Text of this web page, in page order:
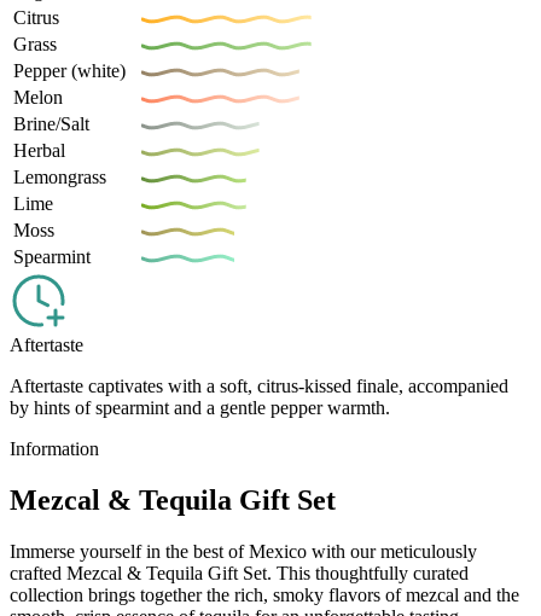
Citrus
Grass
Pepper (white)
Melon
Brine/Salt
Herbal
Lemongrass
Lime
Moss
Spearmint
Aftertaste
Aftertaste captivates with a soft, citrus-kissed finale, accompanied
by hints of spearmint and a gentle pepper warmth.
Information
Mezcal & Tequila Gift Set
Immerse yourself in the best of Mexico with our meticulously
crafted Mezcal & Tequila Gift Set. This thoughtfully curated
collection brings together the rich, smoky flavors of mezcal and the